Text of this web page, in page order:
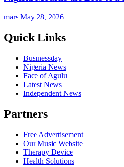
mars May 28, 2026
Quick Links
Businessday
Nigeria News
Face of Agulu
Latest News
Independent News
Partners
Free Advertisement
Our Music Website
Therapy Device
Health Solutions